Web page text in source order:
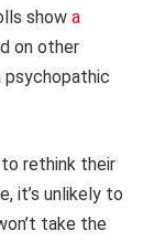
show a
on other
rethink their
it’s unlikely to
take the